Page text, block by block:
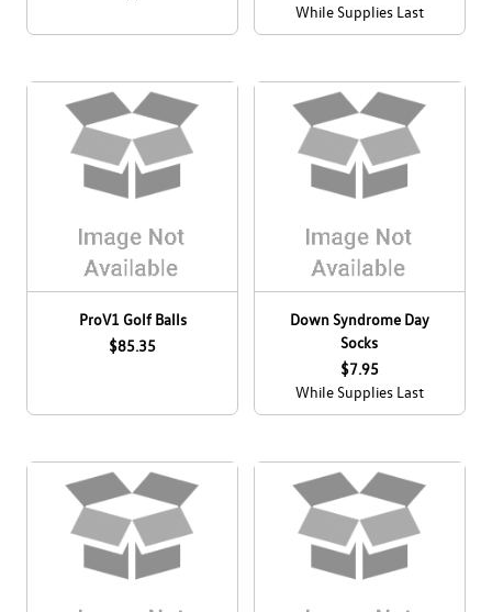
While Supplies Last
ProV1 Golf Balls
$85.35
Down Syndrome Day
Socks
$7.95
While Supplies Last